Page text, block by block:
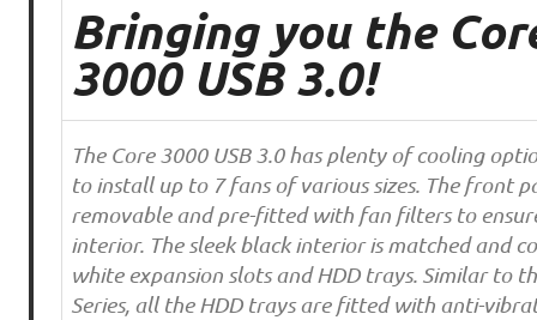
Bringing you the
3000 USB 3.0!
The Core 3000 USB 3.0 has plenty of cooling
to install up to 7 fans of various sizes. The front
removable and pre-fitted with fan filters to
interior. The sleek black interior is matched and
white expansion slots and HDD trays. Similar to
Series, all the HDD trays are fitted with anti-